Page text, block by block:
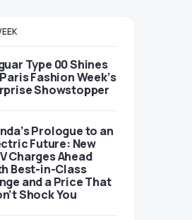
Type 00 Shines
Fashion Week’s
Showstopper
Prologue to an
Future: New
Charges Ahead
Best-in-Class
and a Price That
Shock You